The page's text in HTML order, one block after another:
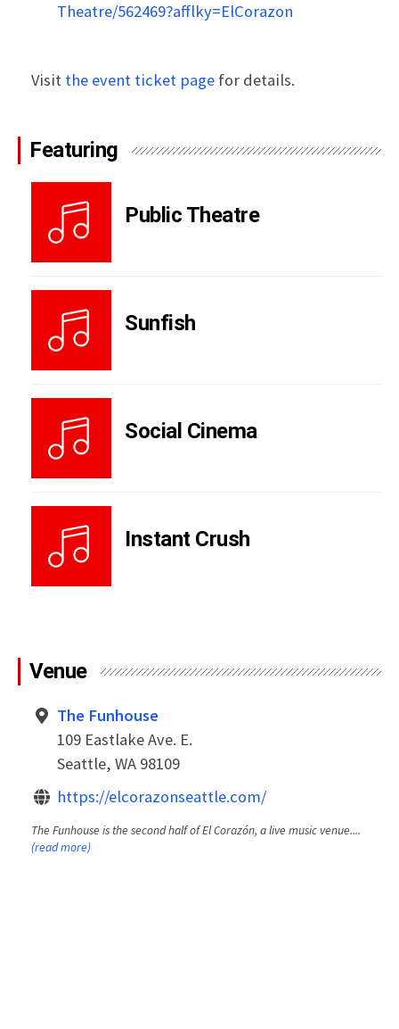
Theatre/562469?afflky=ElCorazon
Visit the event ticket page for details.
Featuring
Public Theatre
Sunfish
Social Cinema
Instant Crush
Venue
The Funhouse
109 Eastlake Ave. E.
Seattle, WA 98109
https://elcorazonseattle.com/
The Funhouse is the second half of El Corazón, a live music venue....
(read more)